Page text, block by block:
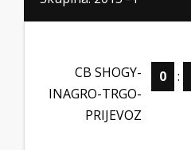
CB SHOGY-
INAGRO-TRGO-
PRIJEVOZ
0 :